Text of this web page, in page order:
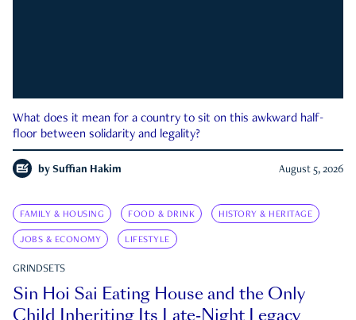
What does it mean for a country to sit on this awkward half-
floor between solidarity and legality?
by Suffian Hakim August 5, 2026
FAMILY & HOUSING FOOD & DRINK HISTORY & HERITAGE
JOBS & ECONOMY LIFESTYLE
GRINDSETS
Sin Hoi Sai Eating House and the Only